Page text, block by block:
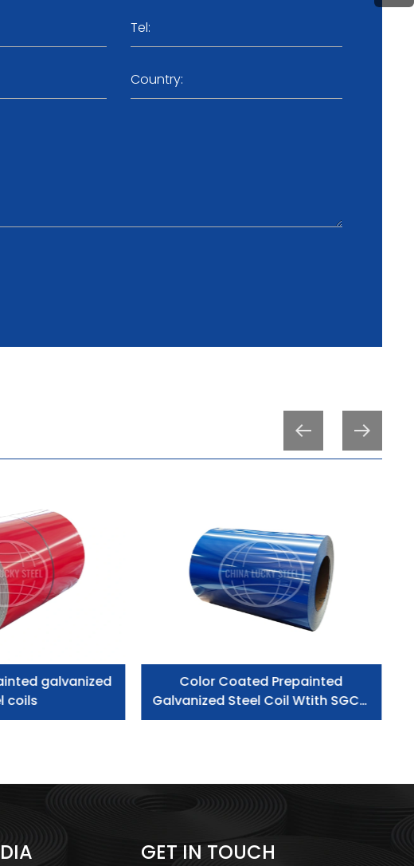
galvanized
coils
Color Coated Prepainted
Galvanized Steel Coil Wtith SGCC
Grade
GET IN TOUCH